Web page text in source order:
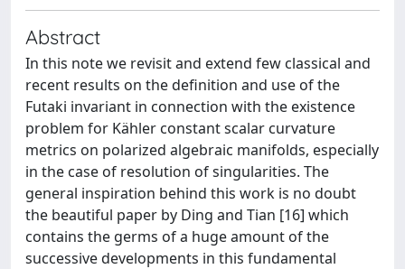
Abstract
In this note we revisit and extend few classical and
recent results on the definition and use of the
Futaki invariant in connection with the existence
problem for Kähler constant scalar curvature
metrics on polarized algebraic manifolds, especially
in the case of resolution of singularities. The
general inspiration behind this work is no doubt
the beautiful paper by Ding and Tian [16] which
contains the germs of a huge amount of the
successive developments in this fundamental